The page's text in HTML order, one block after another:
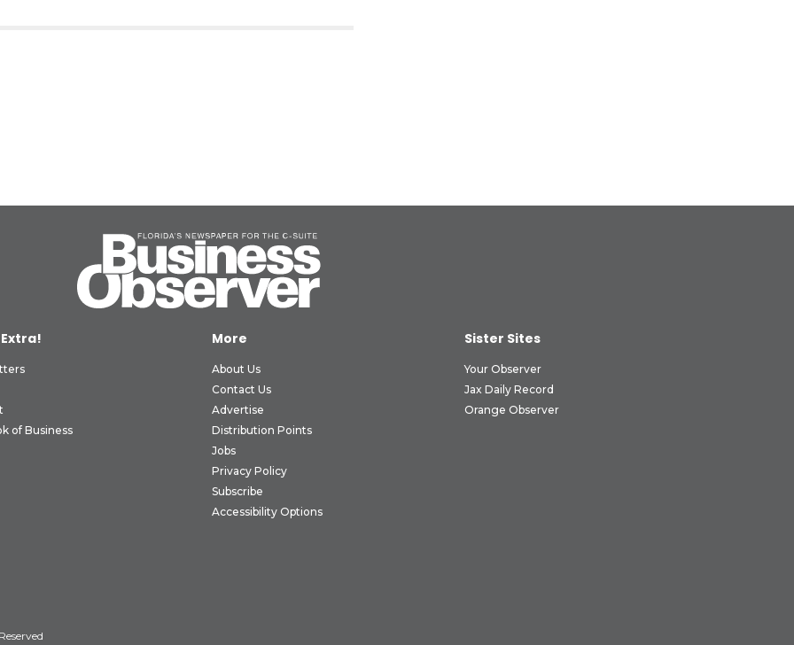
of Business
More
About Us
Contact Us
Advertise
Distribution Points
Jobs
Privacy Policy
Subscribe
Accessibility Options
Sister Sites
Your Observer
Jax Daily Record
Orange Observer